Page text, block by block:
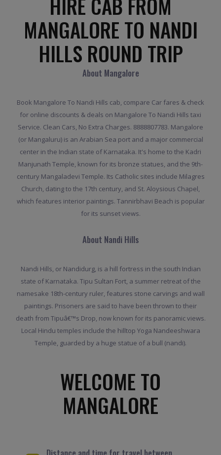
MANGALORE TO NANDI
HILLS ROUND TRIP
About Mangalore
Book Mangalore To Nandi Hills cab, compare Car fares & check
for online discounts & deals on Mangalore To Nandi Hills taxi
Service. Clean Cars, No Extra Charges. 8888807783. Mangalore
(or Mangaluru) is an Arabian Sea port and a major commercial
center in the Indian state of Karnataka. It's home to the Kadri
Manjunath Temple, known for its bronze statues, and the 9th-
century Mangaladevi Temple. Its Catholic sites include Milagres
Church, dating to the 17th century, and St. Aloysious Chapel,
which features interior paintings. Tannirbhavi Beach is popular
for its sunset views.
About Nandi Hills
Nandi Hills, or Nandidurg, is a hill fortress in the south Indian
state of Karnataka. Tipu Sultan Fort, a summer retreat of the
namesake 18th-century ruler, features stone carvings and wall
paintings. Prisoners are said to have been thrown to their
death from Tipuâ€™s Drop, now known for its panoramic views.
Local Hindu temples include the hilltop Yoga Nandeeshwara
Temple, guarded by a huge statue of a bull (nandi).
WELCOME TO
MANGALORE